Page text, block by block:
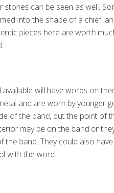
can be seen as well.
into the shape of a chief,
pieces here are worth
will have words on
and are worn by younger
of the band, but the point of
may be on the band or
band. They could also
with the word.